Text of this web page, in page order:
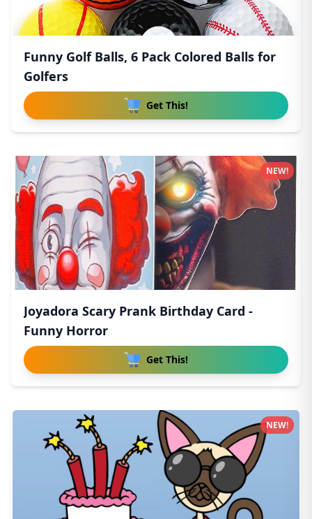
Funny Golf Balls, 6 Pack Colored Balls for
Golfers
Get This!
Joyadora Scary Prank Birthday Card -
Funny Horror
Get This!
NEW!
NEW!